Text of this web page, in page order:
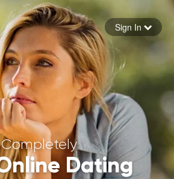
your password
Sign in
Sign In
Completely
Dating